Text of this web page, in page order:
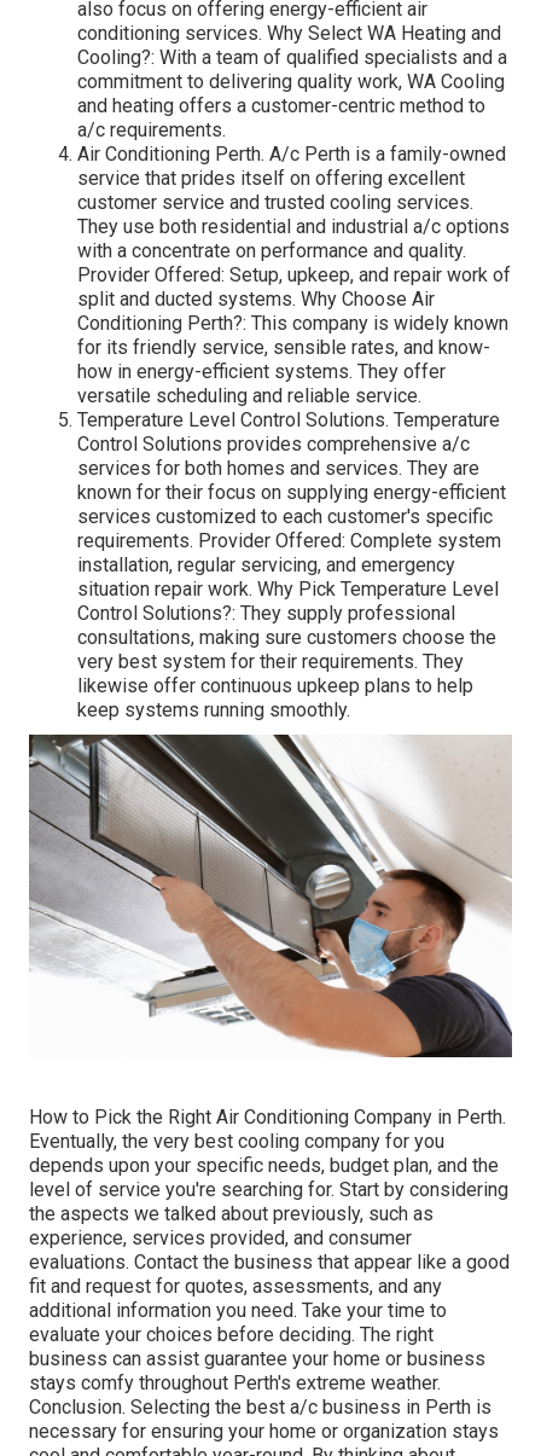
also focus on offering energy-efficient air
conditioning services. Why Select WA Heating and
Cooling?: With a team of qualified specialists and a
commitment to delivering quality work, WA Cooling
and heating offers a customer-centric method to
a/c requirements.
Air Conditioning Perth. A/c Perth is a family-owned
service that prides itself on offering excellent
customer service and trusted cooling services.
They use both residential and industrial a/c options
with a concentrate on performance and quality.
Provider Offered: Setup, upkeep, and repair work of
split and ducted systems. Why Choose Air
Conditioning Perth?: This company is widely known
for its friendly service, sensible rates, and know-
how in energy-efficient systems. They offer
versatile scheduling and reliable service.
Temperature Level Control Solutions. Temperature
Control Solutions provides comprehensive a/c
services for both homes and services. They are
known for their focus on supplying energy-efficient
services customized to each customer's specific
requirements. Provider Offered: Complete system
installation, regular servicing, and emergency
situation repair work. Why Pick Temperature Level
Control Solutions?: They supply professional
consultations, making sure customers choose the
very best system for their requirements. They
likewise offer continuous upkeep plans to help
keep systems running smoothly.
How to Pick the Right Air Conditioning Company in Perth.
Eventually, the very best cooling company for you
depends upon your specific needs, budget plan, and the
level of service you're searching for. Start by considering
the aspects we talked about previously, such as
experience, services provided, and consumer
evaluations. Contact the business that appear like a good
fit and request for quotes, assessments, and any
additional information you need. Take your time to
evaluate your choices before deciding. The right
business can assist guarantee your home or business
stays comfy throughout Perth's extreme weather.
Conclusion. Selecting the best a/c business in Perth is
necessary for ensuring your home or organization stays